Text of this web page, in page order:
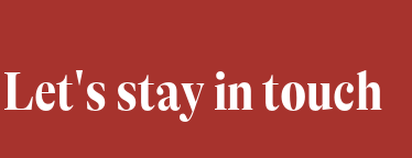
Let's stay in touch